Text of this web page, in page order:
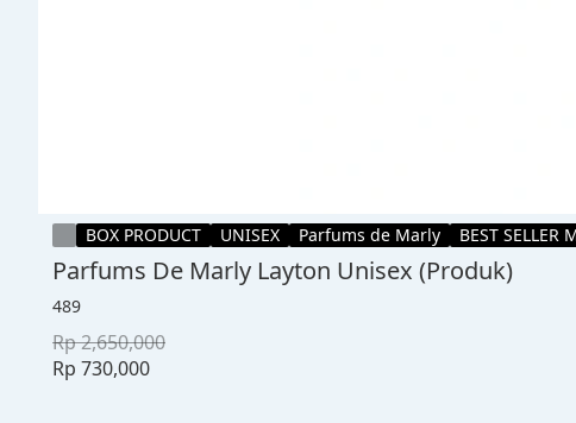
BOX PRODUCT UNISEX Parfums de Marly BEST SELLER
Parfums De Marly Layton Unisex (Produk)
489
Rp 2,650,000
Rp 730,000